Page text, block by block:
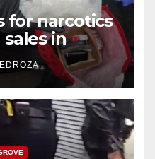
for narcotics
sales in